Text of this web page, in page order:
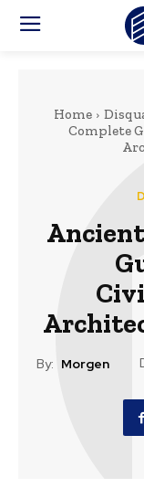
Home
Complete
By: Morgen